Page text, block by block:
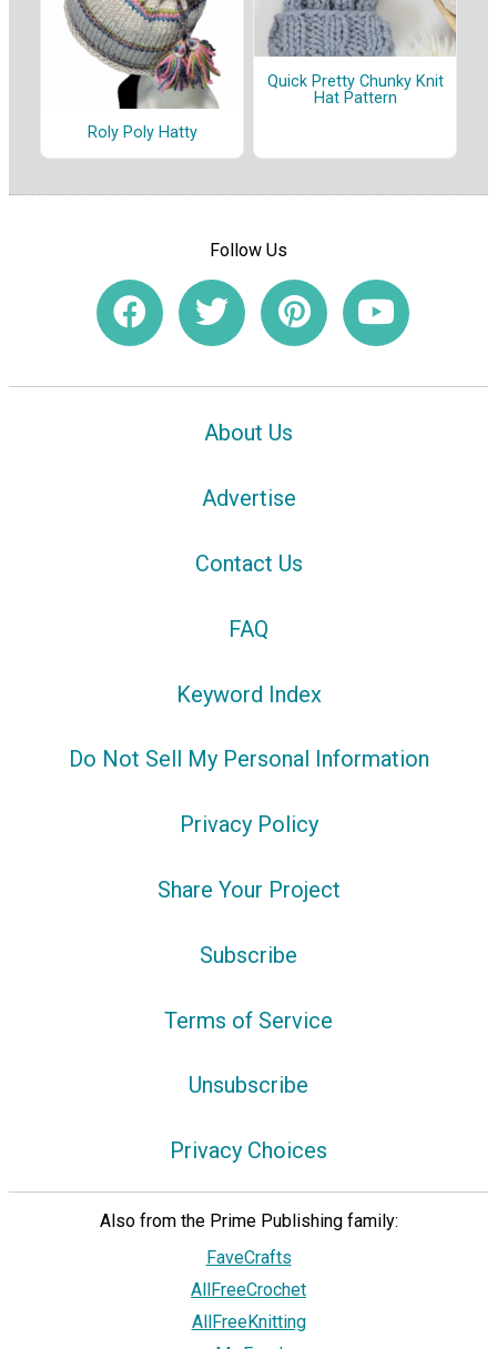
Roly Poly Hatty
Quick Pretty Chunky Knit
Hat Pattern
Follow Us
About Us
Advertise
Contact Us
FAQ
Keyword Index
Do Not Sell My Personal Information
Privacy Policy
Share Your Project
Subscribe
Terms of Service
Unsubscribe
Privacy Choices
Also from the Prime Publishing family:
FaveCrafts
AllFreeCrochet
AllFreeKnitting